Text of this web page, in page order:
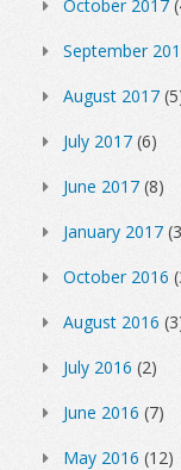
October 2017
September
August 2017
July 2017 (6)
June 2017 (8)
January 2017
October 2016
August 2016
July 2016 (2)
June 2016 (7)
May 2016 (12)